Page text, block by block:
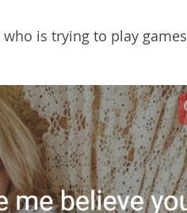
is trying to play games